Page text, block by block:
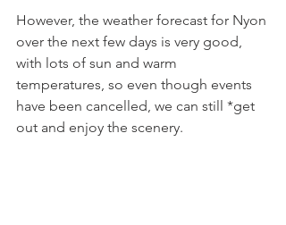
However, the weather forecast for Nyon
over the next few days is very good,
with lots of sun and warm
temperatures, so even though events
have been cancelled, we can still *get
out and enjoy the scenery.